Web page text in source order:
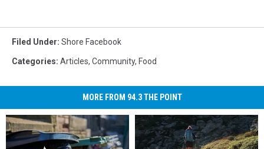
Filed Under: Shore Facebook
Categories: Articles, Community, Food
MORE FROM 94.3 THE POINT